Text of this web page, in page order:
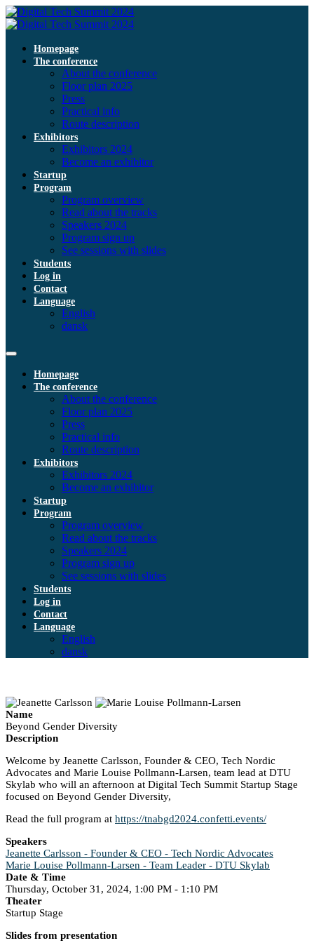
Homepage
The conference
About the conference
Floor plan 2025
Press
Practical info
Route description
Exhibitors
Exhibitors 2024
Become an exhibitor
Startup
Program
Program overview
Read about the tracks
Speakers 2024
Program sign up
See sessions with slides
Students
Log in
Contact
Language
English
dansk
Homepage
The conference
About the conference
Floor plan 2025
Press
Practical info
Route description
Exhibitors
Exhibitors 2024
Become an exhibitor
Startup
Program
Program overview
Read about the tracks
Speakers 2024
Program sign up
See sessions with slides
Students
Log in
Contact
Language
English
dansk
Name
Beyond Gender Diversity
Description
Welcome by Jeanette Carlsson, Founder & CEO, Tech Nordic
Advocates and Marie Louise Pollmann-Larsen, team lead at DTU
Skylab who will an afternoon at Digital Tech Summit Startup Stage
focused on Beyond Gender Diversity,
Read the full program at https://tnabgd2024.confetti.events/
Speakers
Jeanette Carlsson - Founder & CEO - Tech Nordic Advocates
Marie Louise Pollmann-Larsen - Team Leader - DTU Skylab
Date & Time
Thursday, October 31, 2024, 1:00 PM - 1:10 PM
Theater
Startup Stage
Slides from presentation